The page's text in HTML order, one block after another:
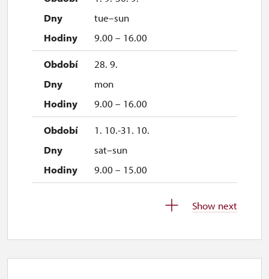
tue–sun
9.00 – 16.00
28. 9.
mon
9.00 – 16.00
1. 10.-31. 10.
sat–sun
9.00 – 15.00
29. 10.
Show next